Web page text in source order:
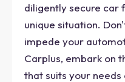
diligently secure car
unique situation.
impede your
Carplus, embark on
that suits your needs